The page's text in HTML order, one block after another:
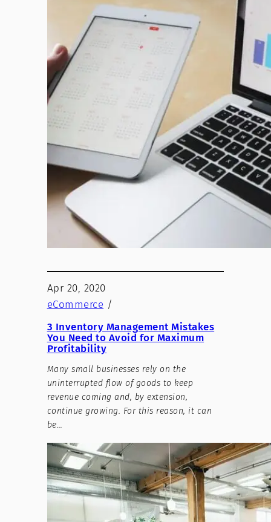
Apr 20, 2020
eCommerce /
3 Inventory Management Mistakes
You Need to Avoid for Maximum
Profitability
Many small businesses rely on the
uninterrupted flow of goods to keep
revenue coming and, by extension,
continue growing. For this reason, it can
be…